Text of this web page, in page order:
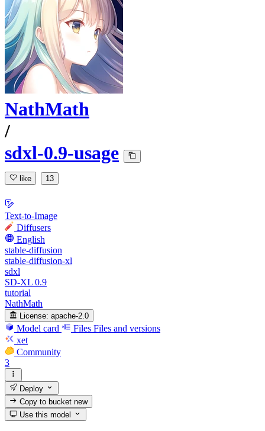
NathMath
/
sdxl-0.9-usage
like 13
Text-to-Image
Diffusers
English
stable-diffusion
stable-diffusion-xl
sdxl
SD-XL 0.9
tutorial
NathMath
License: apache-2.0
Model card Files Files and versions
xet
Community
3
Deploy
Copy to bucketnew
Use this model